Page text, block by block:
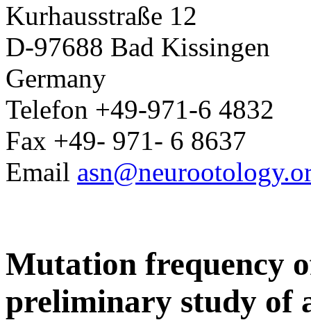
Kurhausstraße 12
D-97688 Bad Kissingen
Germany
Telefon +49-971-6 4832
Fax +49- 971- 6 8637
Email
Mutation frequency
preliminary study of